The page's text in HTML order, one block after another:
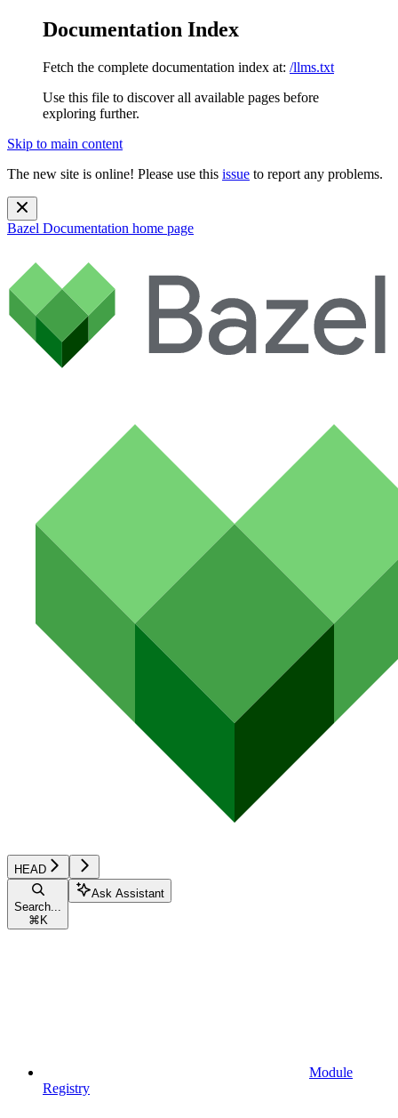
Documentation Index
Fetch the complete documentation index at: /llms.txt
Use this file to discover all available pages before
exploring further.
Skip to main content
The new site is online! Please use this issue to report any problems.
Bazel Documentation home page
HEAD
Search...
⌘ K
Ask Assistant
Module
Registry